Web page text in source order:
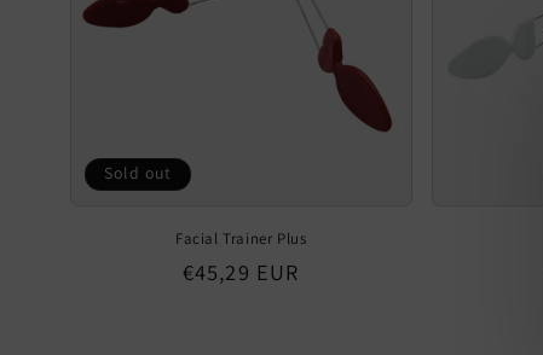
Sold out
Facial Trainer Plus
Regular
€45,29 EUR